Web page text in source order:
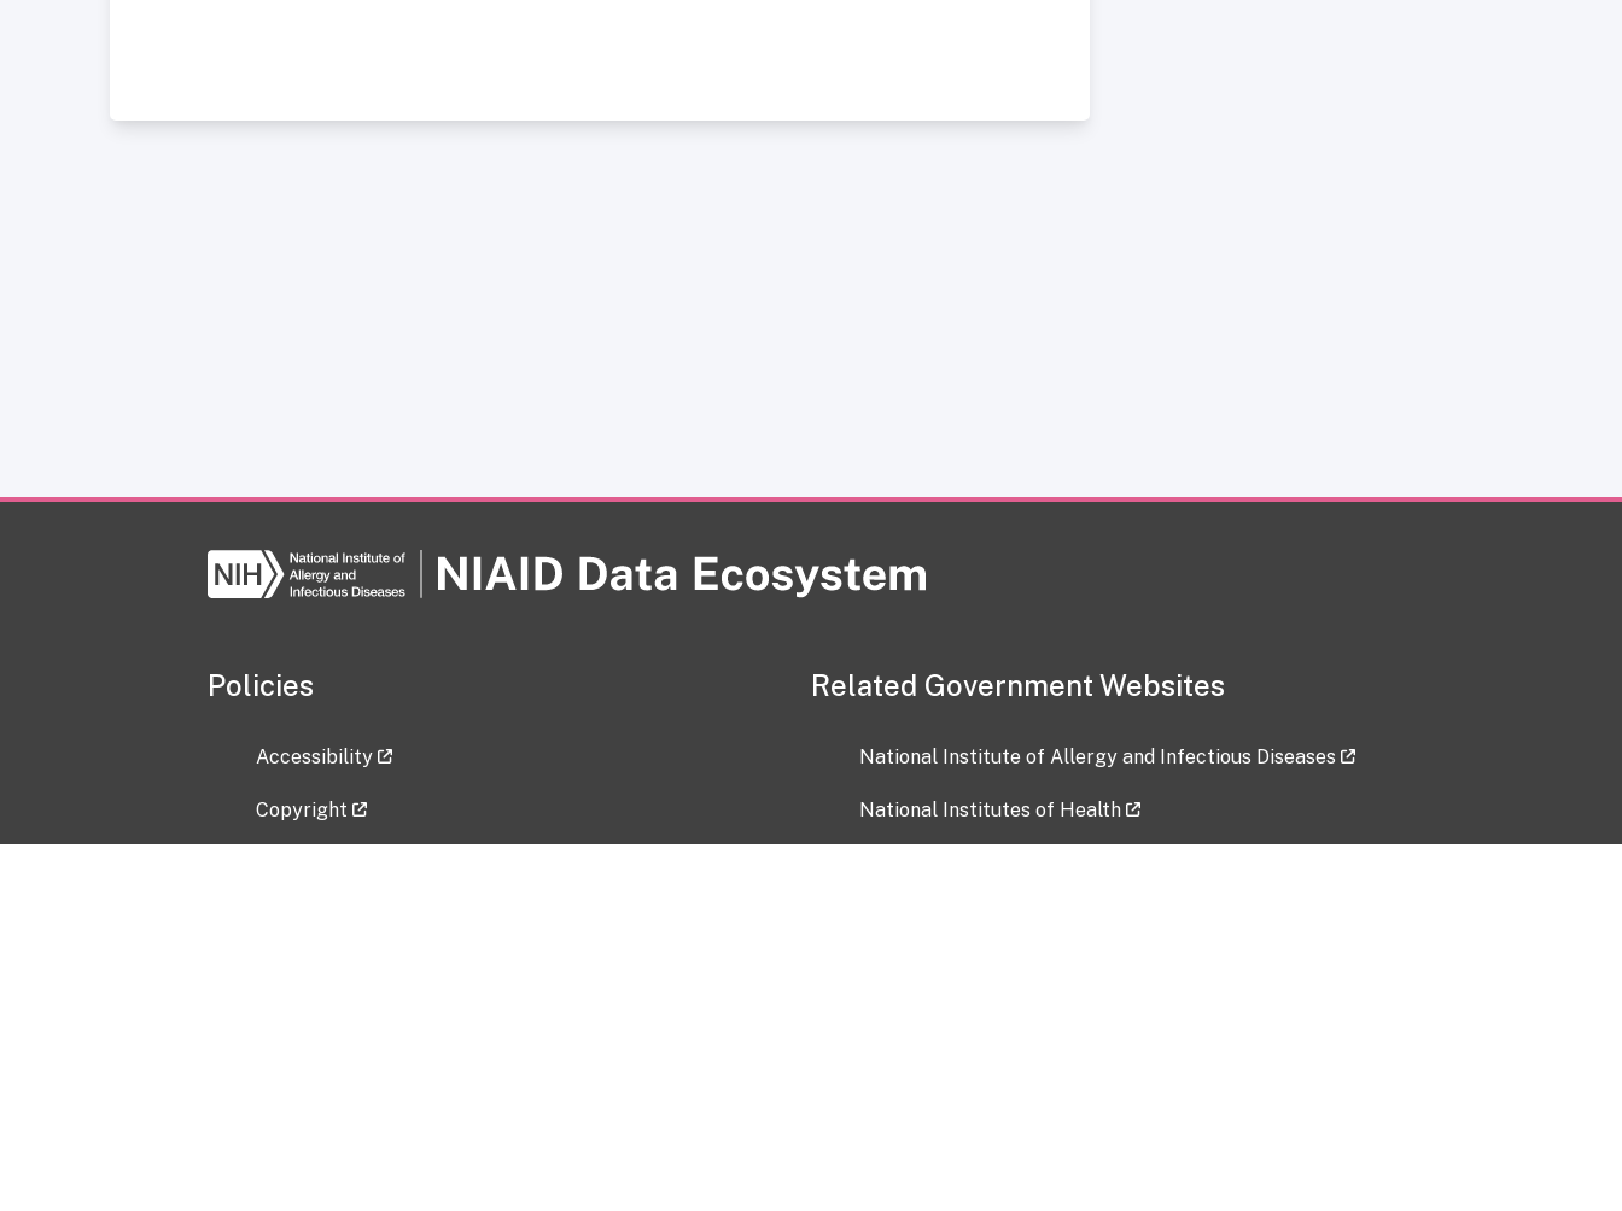
Policies
Accessibility
Copyright
Related Government Websites
National Institute of Allergy and Infectious Diseases
National Institutes of Health